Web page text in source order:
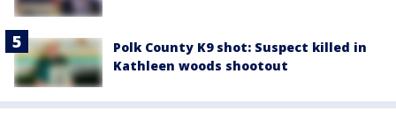
Polk County K9 shot: Suspect killed in
Kathleen woods shootout